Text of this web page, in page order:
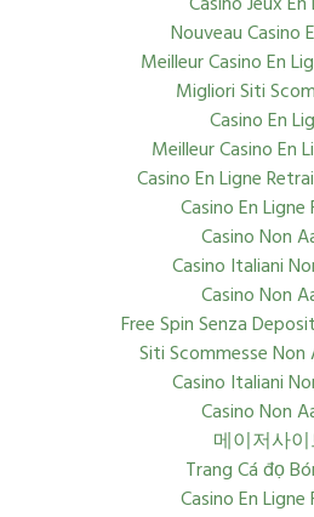
Nouveau Casino
Meilleur Casino En
Migliori Siti
Casino En
Meilleur Casino En
Casino En Ligne
Casino En Ligne
Casino Non
Casino Italiani
Casino Non
Free Spin Senza
Siti Scommesse Non
Casino Italiani
Casino Non
메이저사
Trang Cá đọ
Casino En Ligne